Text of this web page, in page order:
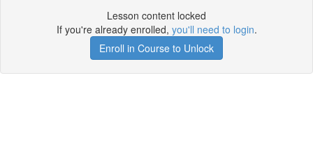
Lesson content locked
If you're already enrolled, you'll need to login.
Enroll in Course to Unlock